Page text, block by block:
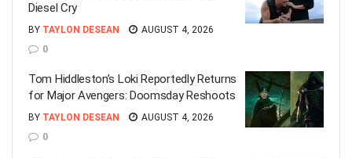
Diesel Cry
BY TAYLON DESEAN
AUGUST 4, 2026
0
Tom Hiddleston’s Loki Reportedly Returns
for Major Avengers: Doomsday Reshoots
BY TAYLON DESEAN
AUGUST 4, 2026
0